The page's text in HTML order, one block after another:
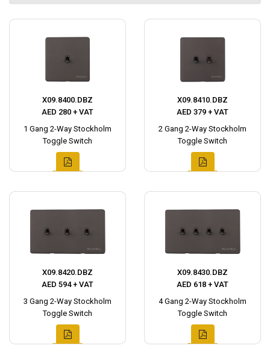
X09.8400.DBZ
AED 280 + VAT
1 Gang 2-Way Stockholm
Toggle Switch
X09.8410.DBZ
AED 379 + VAT
2 Gang 2-Way Stockholm
Toggle Switch
X09.8420.DBZ
AED 594 + VAT
3 Gang 2-Way Stockholm
Toggle Switch
X09.8430.DBZ
AED 618 + VAT
4 Gang 2-Way Stockholm
Toggle Switch